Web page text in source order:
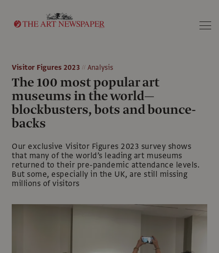
Visitor Figures 2023 Analysis
The 100 most popular art
museums in the world—
blockbusters, bots and bounce-
backs
Our exclusive Visitor Figures 2023 survey shows
that many of the world’s leading art museums
returned to their pre-pandemic attendance levels.
But some, especially in the UK, are still missing
millions of visitors